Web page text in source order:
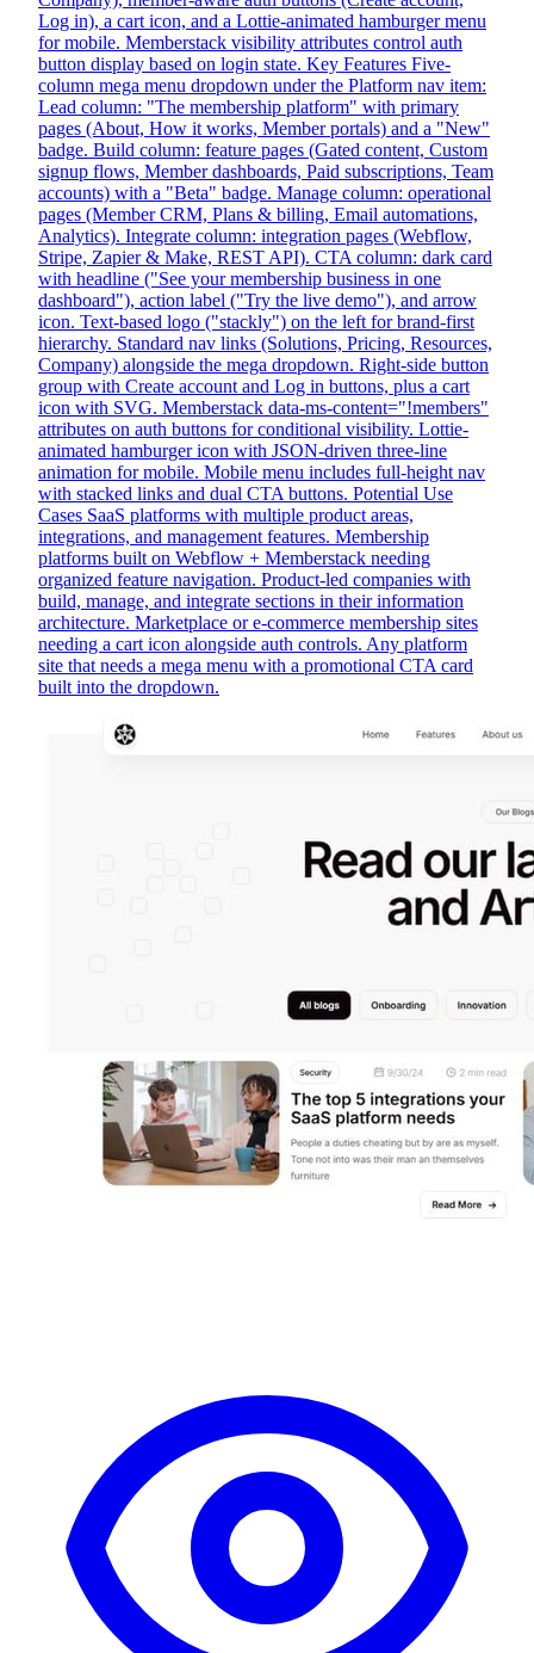
Log in), a cart icon, and a Lottie-animated hamburger menu
for mobile. Memberstack visibility attributes control auth
button display based on login state. Key Features Five-
column mega menu dropdown under the Platform nav item:
Lead column: "The membership platform" with primary
pages (About, How it works, Member portals) and a "New"
badge. Build column: feature pages (Gated content, Custom
signup flows, Member dashboards, Paid subscriptions, Team
accounts) with a "Beta" badge. Manage column: operational
pages (Member CRM, Plans & billing, Email automations,
Analytics). Integrate column: integration pages (Webflow,
Stripe, Zapier & Make, REST API). CTA column: dark card
with headline ("See your membership business in one
dashboard"), action label ("Try the live demo"), and arrow
icon. Text-based logo ("stackly") on the left for brand-first
hierarchy. Standard nav links (Solutions, Pricing, Resources,
Company) alongside the mega dropdown. Right-side button
group with Create account and Log in buttons, plus a cart
icon with SVG. Memberstack data-ms-content="!members"
attributes on auth buttons for conditional visibility. Lottie-
animated hamburger icon with JSON-driven three-line
animation for mobile. Mobile menu includes full-height nav
with stacked links and dual CTA buttons. Potential Use
Cases SaaS platforms with multiple product areas,
integrations, and management features. Membership
platforms built on Webflow + Memberstack needing
organized feature navigation. Product-led companies with
build, manage, and integrate sections in their information
architecture. Marketplace or e-commerce membership sites
needing a cart icon alongside auth controls. Any platform
site that needs a mega menu with a promotional CTA card
built into the dropdown.